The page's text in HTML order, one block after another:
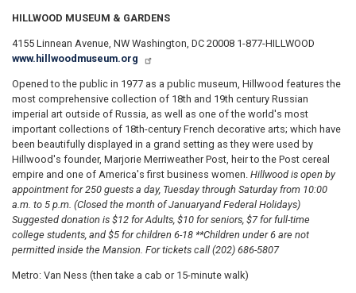
HILLWOOD MUSEUM & GARDENS
4155 Linnean Avenue, NW Washington, DC 20008 1-877-HILLWOOD
www.hillwoodmuseum.org
Opened to the public in 1977 as a public museum, Hillwood features the
most comprehensive collection of 18th and 19th century Russian
imperial art outside of Russia, as well as one of the world's most
important collections of 18th-century French decorative arts; which have
been beautifully displayed in a grand setting as they were used by
Hillwood's founder, Marjorie Merriweather Post, heir to the Post cereal
empire and one of America's first business women. Hillwood is open by
appointment for 250 guests a day, Tuesday through Saturday from 10:00
a.m. to 5 p.m. (Closed the month of Januaryand Federal Holidays)
Suggested donation is $12 for Adults, $10 for seniors, $7 for full-time
college students, and $5 for children 6-18 **Children under 6 are not
permitted inside the Mansion. For tickets call (202) 686-5807
Metro: Van Ness (then take a cab or 15-minute walk)